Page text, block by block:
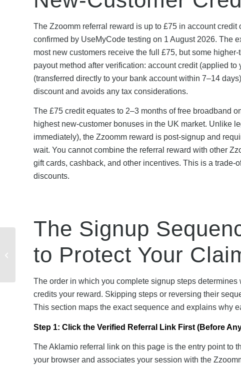
The Zzoomm referral reward is up to £75 in account
confirmed by UseMyCode testing on 1 August 2026. The
most new customers receive the full £75, but some
payout method after verification: account credit (applied
(transferred directly to your bank account within 7–14
discount and avoids any tax considerations.
The £75 credit equates to 2–3 months of free broadband
highest new-customer bonuses in the UK market. Unlike
immediately), the Zzoomm reward is post-signup and
wait. You cannot combine the referral reward with other
gift cards, cashback, and other incentives. This is a
discounts.
The Signup
to Protect Your
The order in which you complete signup steps
credits your reward. Skipping steps or reversing their
This section maps the exact sequence and explains why
Step 1: Click the Verified Referral Link First (Before
The Aklamio referral link on this page is the entry point to
your browser and associates your session with the
Complete Beginner’s
Guide to Getting